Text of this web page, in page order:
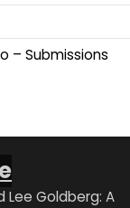
– Submissions
Lee Goldberg: A